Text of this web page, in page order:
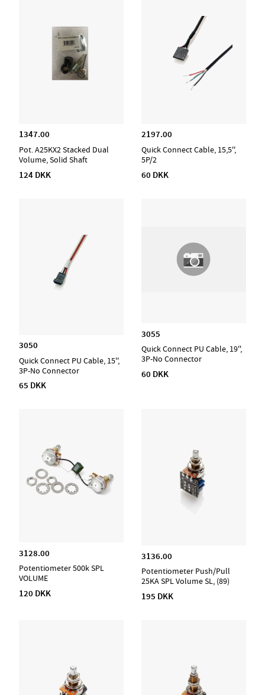
1347.00
Pot. A25KX2 Stacked Dual
Volume, Solid Shaft
124 DKK
2197.00
Quick Connect Cable, 15,5'',
5P/2
60 DKK
3050
Quick Connect PU Cable, 15'',
3P-No Connector
65 DKK
3055
Quick Connect PU Cable, 19'',
3P-No Connector
60 DKK
3128.00
Potentiometer 500k SPL
VOLUME
120 DKK
3136.00
Potentiometer Push/Pull
25KA SPL Volume SL, (89)
195 DKK